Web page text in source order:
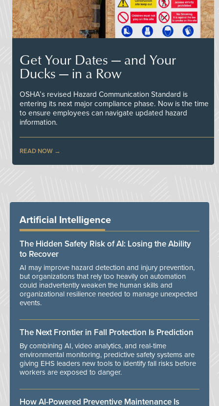
Get Your Dates — and Your
Ducks — in a Row
OSHA’s revised Hazard Communication Standard is
entering its next major compliance phase. Now is the time
to ensure employees can navigate updated hazard
information.
READ NOW
Artificial Intelligence
The Hidden Safety Risk of AI: Losing the Ability
to Recover
AI may improve hazard detection and injury prevention,
but organizations that rely too heavily on automation
could inadvertently weaken the human skills and
organizational resilience needed to manage unexpected
events.
The Next Frontier in Fall Protection Is Prediction
By combining AI, video analytics, and real-time
environmental monitoring, predictive safety systems are
giving EHS leaders new tools to identify fall risks before
workers are exposed to danger.
How AI-Powered Preventive Maintenance Is